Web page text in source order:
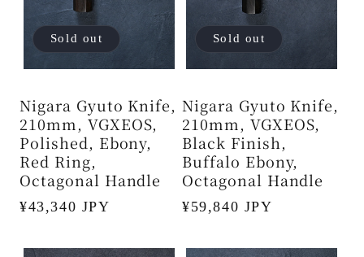
Sold out
Nigara Gyuto Knife,
210mm, VGXEOS,
Polished, Ebony,
Red Ring,
Octagonal Handle
Regular
¥43,340 JPY
Sold out
Nigara Gyuto Knife,
210mm, VGXEOS,
Black Finish,
Buffalo Ebony,
Octagonal Handle
Regular
¥59,840 JPY